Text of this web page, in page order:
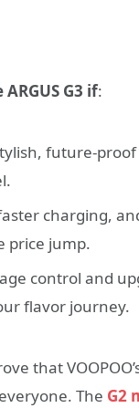
G3 if:
future-
charging,
price jump.
control and
flavor journey.
that
The G2